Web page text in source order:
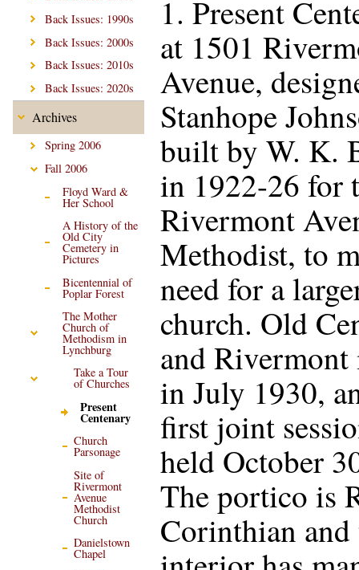
Back Issues: 1990s
Back Issues: 2000s
Back Issues: 2010s
Back Issues: 2020s
Archives
Spring 2006
Fall 2006
Floyd Ward &
Her School
A History of the
Old City
Cemetery in
Pictures
Bicentennial of
Poplar Forest
The Mother
Church of
Methodism in
Lynchburg
Take a Tour
of Churches
Present
Centenary
Church
Parsonage
Site of
Rivermont
Avenue
Methodist
Church
Danielstown
Chapel
1. Present
at 1501
Avenue,
Stanhope
built by W. K.
in 1922-26 for
Rivermont
Methodist, to
need for a
church. Old
and Rivermont
in July 1930,
first joint
held October
The portico is
Corinthian and